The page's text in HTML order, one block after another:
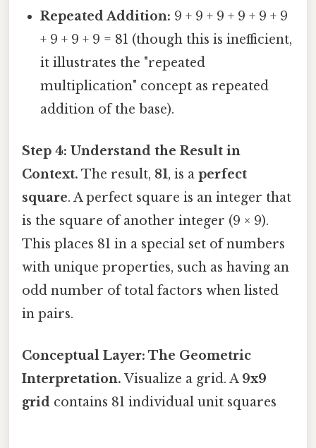
Repeated Addition: 9 + 9 + 9 + 9 + 9 + 9
+ 9 + 9 + 9 = 81 (though this is inefficient,
it illustrates the "repeated
multiplication" concept as repeated
addition of the base).
Step 4: Understand the Result in
Context. The result, 81, is a perfect
square. A perfect square is an integer that
is the square of another integer (9 × 9).
This places 81 in a special set of numbers
with unique properties, such as having an
odd number of total factors when listed
in pairs.
Conceptual Layer: The Geometric
Interpretation. Visualize a grid. A 9x9
grid contains 81 individual unit squares